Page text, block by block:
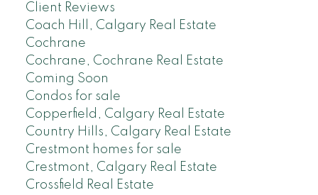
Client Reviews
Coach Hill, Calgary Real Estate
Cochrane
Cochrane, Cochrane Real Estate
Coming Soon
Condos for sale
Copperfield, Calgary Real Estate
Country Hills, Calgary Real Estate
Crestmont homes for sale
Crestmont, Calgary Real Estate
Crossfield Real Estate